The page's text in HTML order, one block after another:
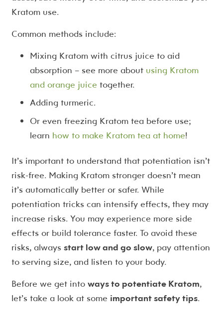
Kratom use.
Common methods include:
Mixing Kratom with citrus juice to aid
absorption – see more about using Kratom
and orange juice together.
Adding turmeric.
Or even freezing Kratom tea before use;
learn how to make Kratom tea at home!
It’s important to understand that potentiation isn’t
risk-free. Making Kratom stronger doesn’t mean
it’s automatically better or safer. While
potentiation tricks can intensify effects, they may
increase risks. You may experience more side
effects or build tolerance faster. To avoid these
risks, always start low and go slow, pay attention
to serving size, and listen to your body.
Before we get into ways to potentiate Kratom,
let’s take a look at some important safety tips.